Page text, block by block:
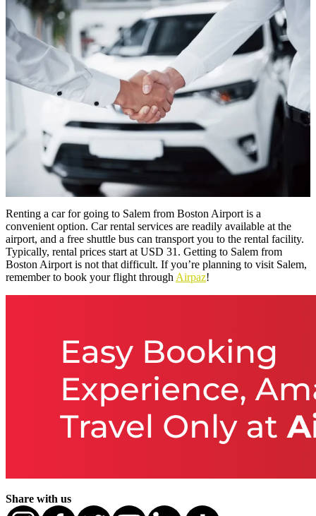
Renting a car for going to Salem from Boston Airport is a
convenient option. Car rental services are readily available at the
airport, and a free shuttle bus can transport you to the rental facility.
Typically, rental prices start at USD 31. Getting to Salem from
Boston Airport is not that difficult. If you’re planning to visit Salem,
remember to book your flight throughAirpaz!
Share with us